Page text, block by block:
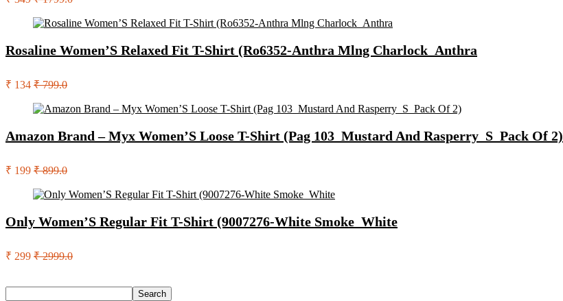
Rosaline Women’S Relaxed Fit T-Shirt (Ro6352-Anthra Mlng Charlock_Anthra
₹ 134 ₹ 799.0
Amazon Brand – Myx Women’S Loose T-Shirt (Pag 103_Mustard And Rasperry_S_Pack Of 2)
₹ 199 ₹ 899.0
Only Women’S Regular Fit T-Shirt (9007276-White Smoke_White
₹ 299 ₹ 2999.0
Search